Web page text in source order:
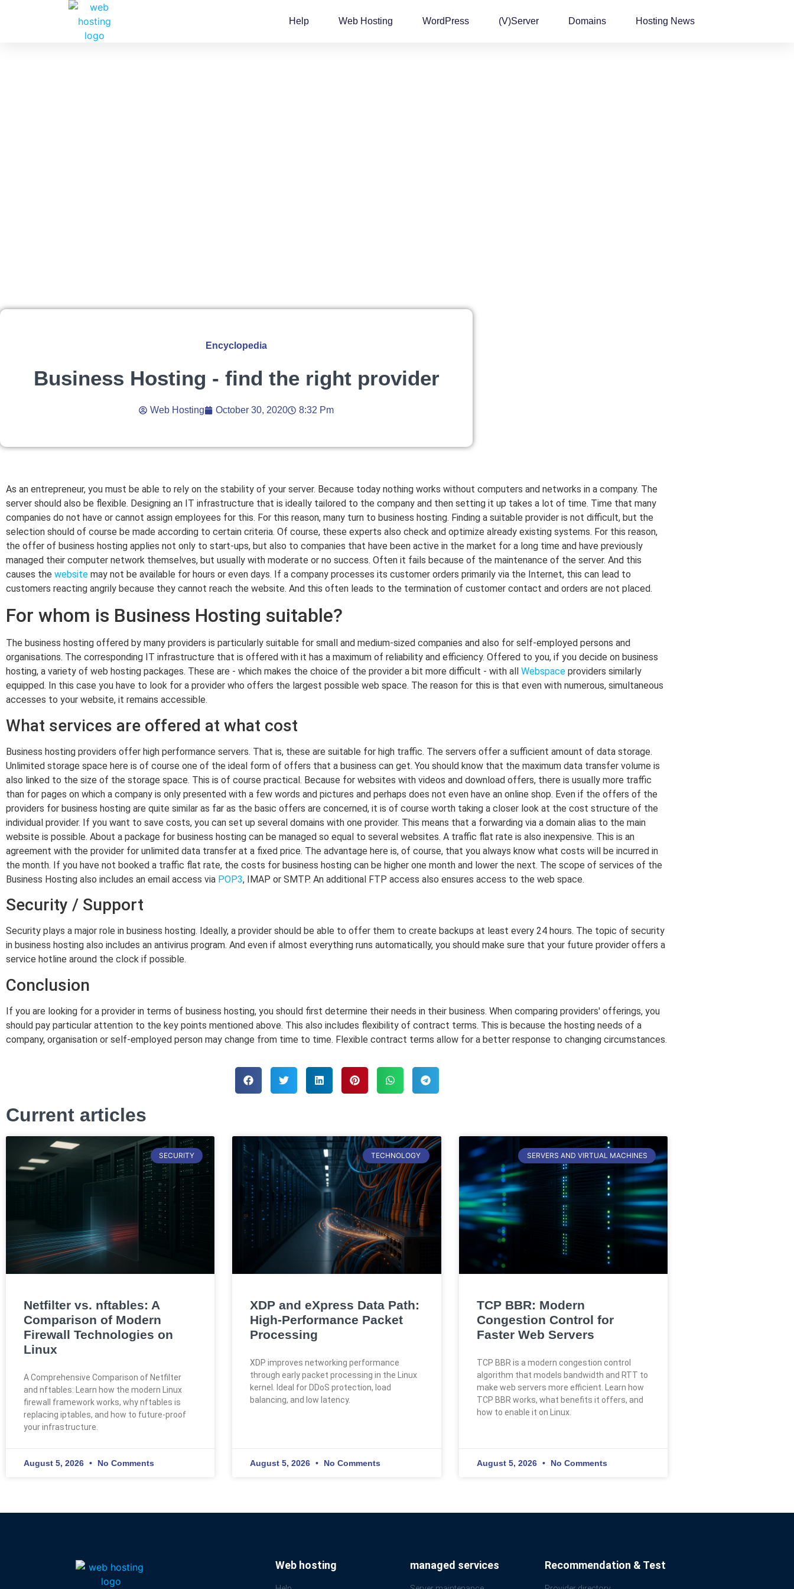
Help Web Hosting WordPress (v)Server Domains Hosting News
Encyclopedia
Business Hosting - find the right provider
Web Hosting October 30, 2020 8:32 Pm
As an entrepreneur, you must be able to rely on the stability of your server. Because today nothing works without computers and networks in a company. The
server should also be flexible. Designing an IT infrastructure that is ideally tailored to the company and then setting it up takes a lot of time. Time that many
companies do not have or cannot assign employees for this. For this reason, many turn to business hosting. Finding a suitable provider is not difficult, but the
selection should of course be made according to certain criteria. Of course, these experts also check and optimize already existing systems. For this reason,
the offer of business hosting applies not only to start-ups, but also to companies that have been active in the market for a long time and have previously
managed their computer network themselves, but usually with moderate or no success. Often it fails because of the maintenance of the server. And this
causes the website may not be available for hours or even days. If a company processes its customer orders primarily via the Internet, this can lead to
customers reacting angrily because they cannot reach the website. And this often leads to the termination of customer contact and orders are not placed.
For whom is Business Hosting suitable?
The business hosting offered by many providers is particularly suitable for small and medium-sized companies and also for self-employed persons and
organisations. The corresponding IT infrastructure that is offered with it has a maximum of reliability and efficiency. Offered to you, if you decide on business
hosting, a variety of web hosting packages. These are - which makes the choice of the provider a bit more difficult - with all Webspace providers similarly
equipped. In this case you have to look for a provider who offers the largest possible web space. The reason for this is that even with numerous, simultaneous
accesses to your website, it remains accessible.
What services are offered at what cost
Business hosting providers offer high performance servers. That is, these are suitable for high traffic. The servers offer a sufficient amount of data storage.
Unlimited storage space here is of course one of the ideal form of offers that a business can get. You should know that the maximum data transfer volume is
also linked to the size of the storage space. This is of course practical. Because for websites with videos and download offers, there is usually more traffic
than for pages on which a company is only presented with a few words and pictures and perhaps does not even have an online shop. Even if the offers of the
providers for business hosting are quite similar as far as the basic offers are concerned, it is of course worth taking a closer look at the cost structure of the
individual provider. If you want to save costs, you can set up several domains with one provider. This means that a forwarding via a domain alias to the main
website is possible. About a package for business hosting can be managed so equal to several websites. A traffic flat rate is also inexpensive. This is an
agreement with the provider for unlimited data transfer at a fixed price. The advantage here is, of course, that you always know what costs will be incurred in
the month. If you have not booked a traffic flat rate, the costs for business hosting can be higher one month and lower the next. The scope of services of the
Business Hosting also includes an email access via POP3, IMAP or SMTP. An additional FTP access also ensures access to the web space.
Security / Support
Security plays a major role in business hosting. Ideally, a provider should be able to offer them to create backups at least every 24 hours. The topic of security
in business hosting also includes an antivirus program. And even if almost everything runs automatically, you should make sure that your future provider offers a
service hotline around the clock if possible.
Conclusion
If you are looking for a provider in terms of business hosting, you should first determine their needs in their business. When comparing providers' offerings, you
should pay particular attention to the key points mentioned above. This also includes flexibility of contract terms. This is because the hosting needs of a
company, organisation or self-employed person may change from time to time. Flexible contract terms allow for a better response to changing circumstances.
Current articles
SECURITY
Netfilter vs. nftables: A
Comparison of Modern
Firewall Technologies on
Linux
A Comprehensive Comparison of Netfilter
and nftables: Learn how the modern Linux
firewall framework works, why nftables is
replacing iptables, and how to future-proof
your infrastructure.
August 5, 2026 No Comments
TECHNOLOGY
XDP and eXpress Data Path:
High-Performance Packet
Processing
XDP improves networking performance
through early packet processing in the Linux
kernel. Ideal for DDoS protection, load
balancing, and low latency.
August 5, 2026 No Comments
SERVERS AND VIRTUAL MACHINES
TCP BBR: Modern
Congestion Control for
Faster Web Servers
TCP BBR is a modern congestion control
algorithm that models bandwidth and RTT to
make web servers more efficient. Learn how
TCP BBR works, what benefits it offers, and
how to enable it on Linux.
August 5, 2026 No Comments
Web hosting managed services Recommendation & Test